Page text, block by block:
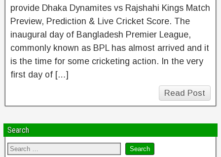
provide Dhaka Dynamites vs Rajshahi Kings Match
Preview, Prediction & Live Cricket Score. The
inaugural day of Bangladesh Premier League,
commonly known as BPL has almost arrived and it
is the time for some cricketing action. In the very
first day of […]
Read Post
Search